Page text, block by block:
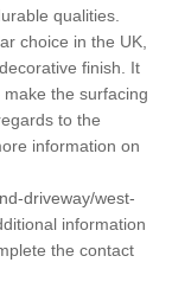
qualities.
choice in the UK,
finish. It
the surfacing
to the
information on
driveway/west-
information
the contact